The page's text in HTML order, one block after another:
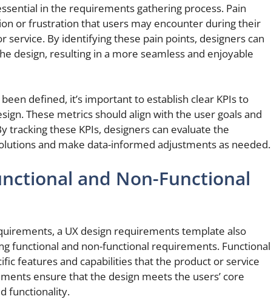
in the requirements gathering process. Pain
or frustration that users may encounter during their
service. By identifying these pain points, designers can
design, resulting in a more seamless and enjoyable
defined, it’s important to establish clear KPIs to
These metrics should align with the user goals and
tracking these KPIs, designers can evaluate the
and make data-informed adjustments as needed.
and Non-Functional
a UX design requirements template also
functional and non-functional requirements. Functional
features and capabilities that the product or service
ensure that the design meets the users’ core
functionality.